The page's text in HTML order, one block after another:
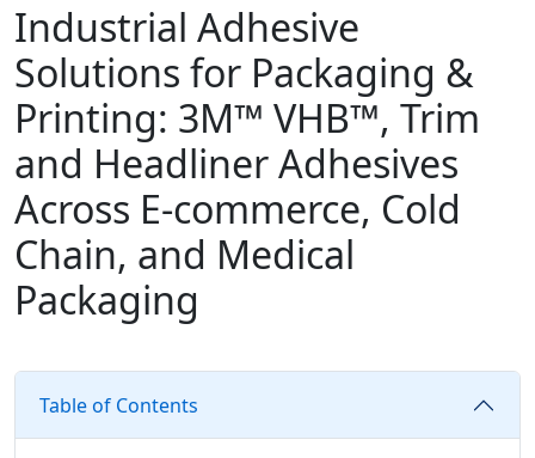
Industrial Adhesive
Solutions for Packaging &
Printing: 3M™ VHB™, Trim
and Headliner Adhesives
Across E‑commerce, Cold
Chain, and Medical
Packaging
Table of Contents